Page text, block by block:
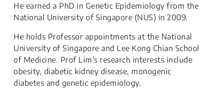
He earned a PhD in Genetic Epidemiology from the
National University of Singapore (NUS) in 2009.
He holds Professor appointments at the National
University of Singapore and Lee Kong Chian School
of Medicine. Prof Lim's research interests include
obesity, diabetic kidney disease, monogenic
diabetes and genetic epidemiology.